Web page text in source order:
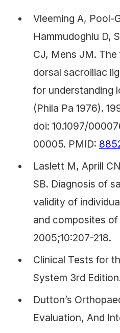
Vleeming A, Pool-
Hammudoghlu D,
CJ, Mens JM.
dorsal sacroiliac
for understanding
(Phila Pa 1976).
doi: 10.1097/
00005. PMID:
Laslett M, Aprill
SB. Diagnosis of
validity of
and composites
2005;10:207-218.
Clinical Tests for
System 3rd
Dutton’s
Evaluation, And